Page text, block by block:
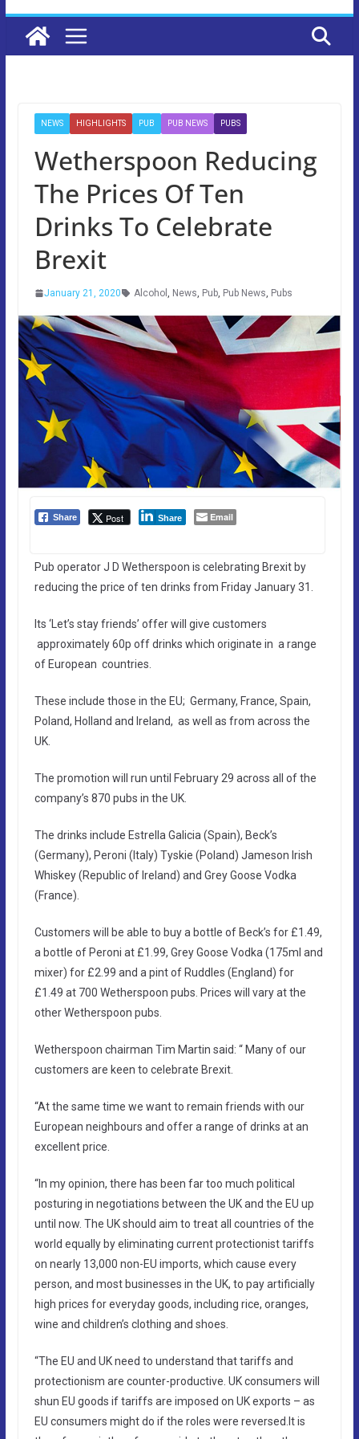
NEWS HIGHLIGHTS PUB PUB NEWS PUBS
Wetherspoon Reducing
The Prices Of Ten
Drinks To Celebrate
Brexit
January 21, 2020 Alcohol , News, Pub, Pub News, Pubs
Share Post Share Email
Pub operator J D Wetherspoon is celebrating Brexit by
reducing the price of ten drinks from Friday January 31.
Its ‘Let’s stay friends’ offer will give customers
approximately 60p off drinks which originate in a range
of European countries.
These include those in the EU; Germany, France, Spain,
Poland, Holland and Ireland, as well as from across the
UK.
The promotion will run until February 29 across all of the
company’s 870 pubs in the UK.
The drinks include Estrella Galicia (Spain), Beck’s
(Germany), Peroni (Italy) Tyskie (Poland) Jameson Irish
Whiskey (Republic of Ireland) and Grey Goose Vodka
(France).
Customers will be able to buy a bottle of Beck’s for £1.49,
a bottle of Peroni at £1.99, Grey Goose Vodka (175ml and
mixer) for £2.99 and a pint of Ruddles (England) for
£1.49 at 700 Wetherspoon pubs. Prices will vary at the
other Wetherspoon pubs.
Wetherspoon chairman Tim Martin said: “ Many of our
customers are keen to celebrate Brexit.
“At the same time we want to remain friends with our
European neighbours and offer a range of drinks at an
excellent price.
“In my opinion, there has been far too much political
posturing in negotiations between the UK and the EU up
until now. The UK should aim to treat all countries of the
world equally by eliminating current protectionist tariffs
on nearly 13,000 non-EU imports, which cause every
person, and most businesses in the UK, to pay artificially
high prices for everyday goods, including rice, oranges,
wine and children’s clothing and shoes.
“The EU and UK need to understand that tariffs and
protectionism are counter-productive. UK consumers will
shun EU goods if tariffs are imposed on UK exports – as
EU consumers might do if the roles were reversed.It is